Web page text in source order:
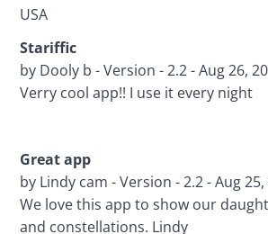
USA
Stariffic
by Dooly b - Version - 2.2 - Aug 26,
Verry cool app!! I use it every night
Great app
by Lindy cam - Version - 2.2 - Aug
We love this app to show our
and constellations. Lindy